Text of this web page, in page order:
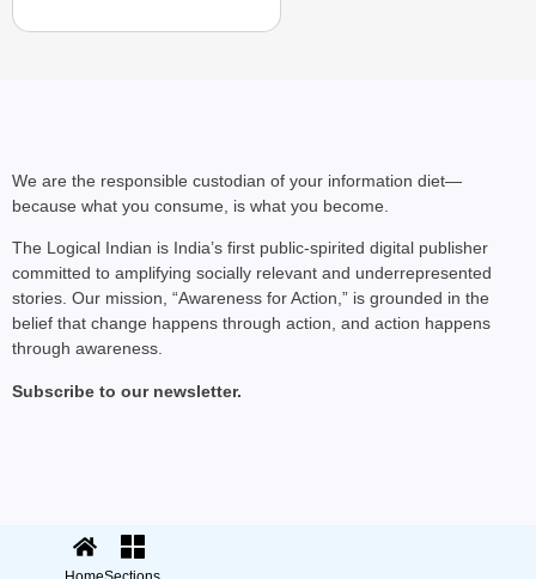
We are the responsible custodian of your information diet—
because what you consume, is what you become.
The Logical Indian is India’s first public-spirited digital publisher
committed to amplifying socially relevant and underrepresented
stories. Our mission, “Awareness for Action,” is grounded in the
belief that change happens through action, and action happens
through awareness.
Subscribe to our newsletter.
© 2025 The Logical Indian. All rights